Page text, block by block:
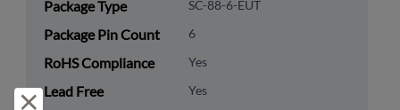
Package Type SC-88-6-EUT
Package Pin Count 6
RoHS Compliance Yes
Lead Free Yes
Reject and close